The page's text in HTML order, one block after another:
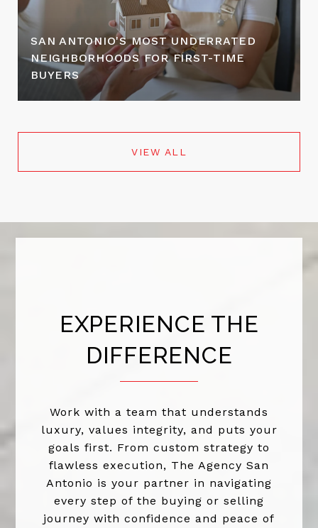
SAN ANTONIO'S MOST UNDERRATED
NEIGHBORHOODS FOR FIRST-TIME
BUYERS
VIEW ALL
EXPERIENCE THE
DIFFERENCE
Work with a team that understands
luxury, values integrity, and puts your
goals first. From custom strategy to
flawless execution, The Agency San
Antonio is your partner in navigating
every step of the buying or selling
journey with confidence and peace of